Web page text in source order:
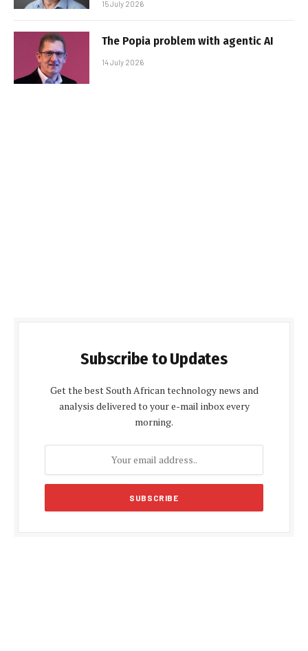
15 July 2026
The Popia problem with agentic AI
14 July 2026
Subscribe to Updates
Get the best South African technology news and
analysis delivered to your e-mail inbox every
morning.